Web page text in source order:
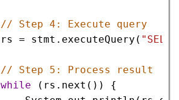
// Step 4: Execute query
rs
= stmt . executeQuery (
// Step 5: Process result
while ( rs . next ()) {